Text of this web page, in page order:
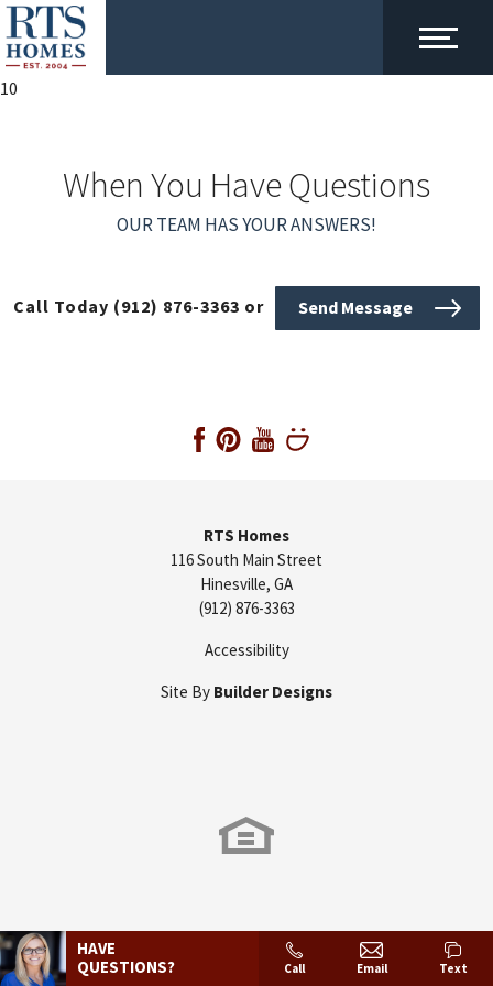
HAVE
QUESTIONS?
Call Email Text
10
When You Have Questions
OUR TEAM HAS YOUR ANSWERS!
Call Today (912) 876-3363 or Send Message
RTS Homes
116 South Main Street
Hinesville, GA
(912) 876-3363
Accessibility
Site By Builder Designs